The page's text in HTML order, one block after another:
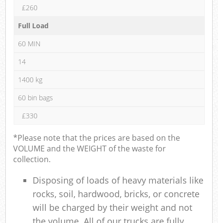
£260
Full Load
60 MIN
14
1400 kg
60 bin bags
£330
*Please note that the prices are based on the
VOLUME and the WEIGHT of the waste for
collection.
Disposing of loads of heavy materials like
rocks, soil, hardwood, bricks, or concrete
will be charged by their weight and not